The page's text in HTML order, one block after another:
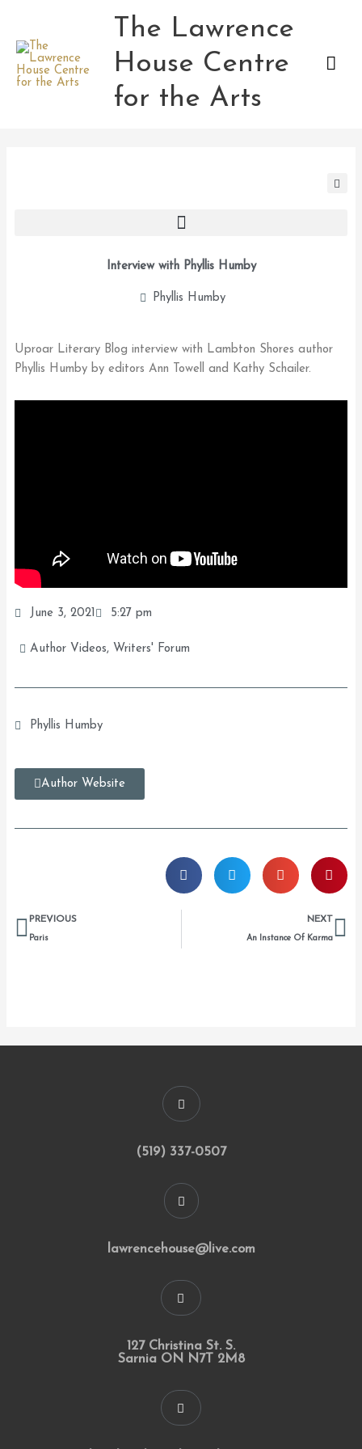
content
The Lawrence
House Centre
for the Arts
Interview with Phyllis Humby
Phyllis Humby
Uproar Literary Blog interview with Lambton Shores author
Phyllis Humby by editors Ann Towell and Kathy Schailer.
June 3, 2021 5:27 pm
Author Videos, Writers' Forum
Phyllis Humby
Author Website
Prev
PREVIOUS
Paris
NEXT
An Instance Of Karma
(519) 337-0507
lawrencehouse@live.com
127 Christina St. S.
Sarnia ON N7T 2M8